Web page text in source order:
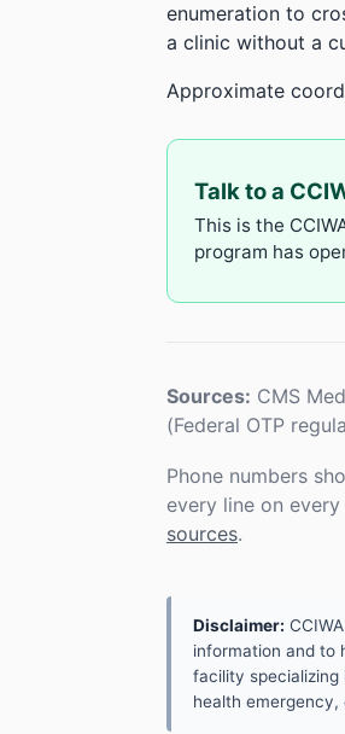
enumeration to
a clinic without a
Approximate
Talk to a
This is the
program has
Sources: CMS
(Federal OTP
Phone numbers
every line on
sources.
Disclaimer:
information and to
facility specializing
health emergency,